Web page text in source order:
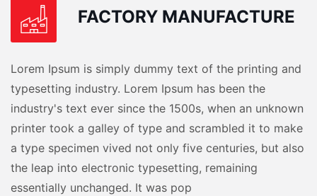
FACTORY MANUFACTURE
Lorem Ipsum is simply dummy text of the printing and
typesetting industry. Lorem Ipsum has been the
industry's text ever since the 1500s, when an unknown
printer took a galley of type and scrambled it to make
a type specimen vived not only five centuries, but also
the leap into electronic typesetting, remaining
essentially unchanged. It was pop